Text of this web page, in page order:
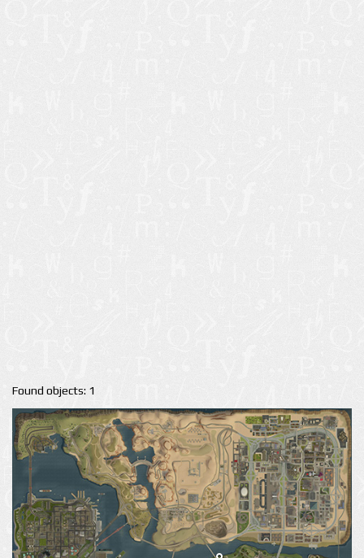
Found objects: 1